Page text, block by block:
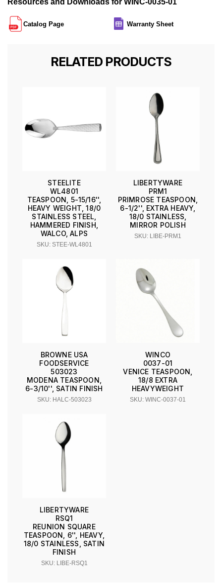
Resources and Downloads for WINC-0035-01
Catalog Page Warranty Sheet
RELATED PRODUCTS
STEELITE
WL4801
TEASPOON, 5-15/16'',
HEAVY WEIGHT, 18/0
STAINLESS STEEL,
HAMMERED FINISH,
WALCO, ALPS
SKU: STEE-WL4801
LIBERTYWARE
PRM1
PRIMROSE TEASPOON,
6-1/2'', EXTRA HEAVY,
18/0 STAINLESS,
MIRROR POLISH
SKU: LIBE-PRM1
BROWNE USA
FOODSERVICE
503023
MODENA TEASPOON,
6-3/10'', SATIN FINISH
SKU: HALC-503023
WINCO
0037-01
VENICE TEASPOON,
18/8 EXTRA
HEAVYWEIGHT
SKU: WINC-0037-01
LIBERTYWARE
RSQ1
REUNION SQUARE
TEASPOON, 6'', HEAVY,
18/0 STAINLESS, SATIN
FINISH
SKU: LIBE-RSQ1